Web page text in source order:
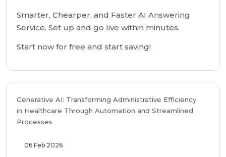
Smarter, Chearper, and Faster AI Answering
Service. Set up and go live within minutes.
Start now for free and start saving!
Generative AI: Transforming Administrative Efficiency
in Healthcare Through Automation and Streamlined
Processes
06 Feb 2026